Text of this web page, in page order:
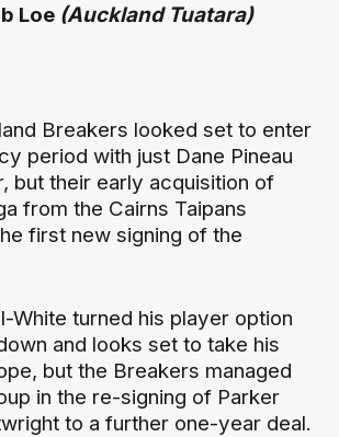
Loe (Auckland Tuatara)
Breakers looked set to enter
period with just Dane Pineau
but their early acquisition of
from the Cairns Taipans
first new signing of the
White turned his player option
and looks set to take his
but the Breakers managed
in the re-signing of Parker
to a further one-year deal.